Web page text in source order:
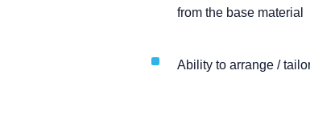
from the base material
Ability to arrange /